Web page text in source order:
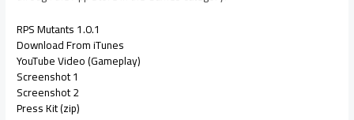
RPS Mutants 1.0.1
Download From iTunes
YouTube Video (Gameplay)
Screenshot 1
Screenshot 2
Press Kit (zip)